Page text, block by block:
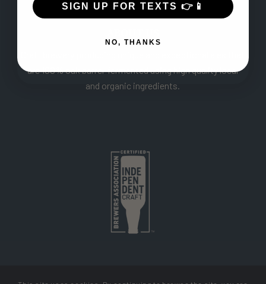
are 100% oak barrel-fermented using high quality local
and organic ingredients.
SIGN UP FOR TEXTS 👉📱
NO, THANKS